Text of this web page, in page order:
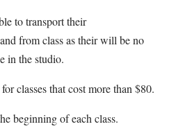
to transport their
from class as their will be no
in the studio.
classes that cost more than $80.
beginning of each class.